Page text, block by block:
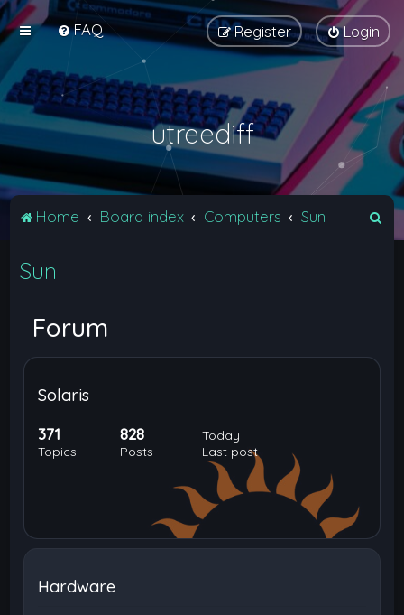
FAQ Login
Register
utreediff
Home Board index Computers Sun
Sun
Forum
Solaris
371
Topics
828
Posts
Today
Last post
Hardware